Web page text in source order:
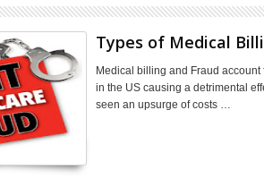
Types of Medical
Medical billing and Fraud
in the US causing a detrimental
seen an upsurge of costs …